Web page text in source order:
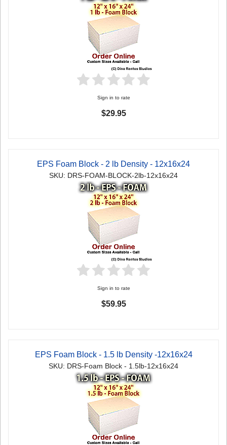
Sign in to rate
$29.95
EPS Foam Block - 2 lb Density - 12x16x24
SKU: DRS-FOAM-BLOCK-2lb-12x16x24
Sign in to rate
$59.95
EPS Foam Block - 1.5 lb Density -12x16x24
SKU: DRS-Foam Block - 1.5lb-12x16x24